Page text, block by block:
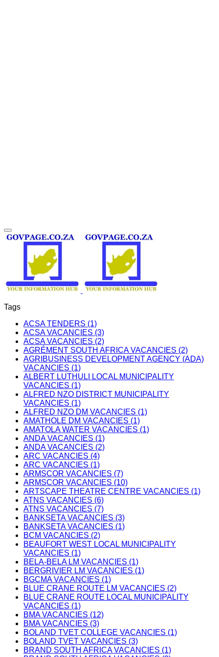
Tags
ACSA TENDERS (1)
ACSA VACANCIES (3)
ACSA VACANCIES (2)
AGRÉMENT SOUTH AFRICA VACANCIES (2)
AGRIBUSINESS DEVELOPMENT AGENCY (ADA)
VACANCIES (1)
ALBERT LUTHULI LOCAL MUNICIPALITY
VACANCIES (1)
ALFRED NZO DISTRICT MUNICIPALITY
VACANCIES (1)
ALFRED NZO DM VACANCIES (1)
AMATHOLE DM VACANCIES (1)
AMATOLA WATER VACANCIES (1)
ANDA VACANCIES (1)
ANDA VACANCIES (2)
ARC VACANCIES (4)
ARC VACANCIES (1)
ARMSCOR VACANCIES (7)
ARMSCOR VACANCIES (10)
ARTSCAPE THEATRE CENTRE VACANCIES (1)
ATNS VACANCIES (6)
ATNS VACANCIES (7)
BANKSETA VACANCIES (3)
BANKSETA VACANCIES (1)
BCM VACANCIES (2)
BEAUFORT WEST LOCAL MUNICIPALITY
VACANCIES (1)
BELA-BELA LM VACANCIES (1)
BERGRIVIER LM VACANCIES (1)
BGCMA VACANCIES (1)
BLUE CRANE ROUTE LM VACANCIES (2)
BLUE CRANE ROUTE LOCAL MUNICIPALITY
VACANCIES (1)
BMA VACANCIES (12)
BMA VACANCIES (3)
BOLAND TVET COLLEGE VACANCIES (1)
BOLAND TVET VACANCIES (3)
BRAND SOUTH AFRICA VACANCIES (1)